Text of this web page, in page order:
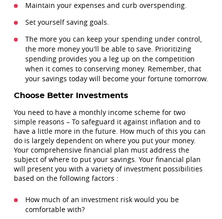
Maintain your expenses and curb overspending.
Set yourself saving goals.
The more you can keep your spending under control,
the more money you'll be able to save. Prioritizing
spending provides you a leg up on the competition
when it comes to conserving money. Remember, that
your savings today will become your fortune tomorrow.
Choose Better Investments
You need to have a monthly income scheme for two
simple reasons – To safeguard it against inflation and to
have a little more in the future. How much of this you can
do is largely dependent on where you put your money.
Your comprehensive financial plan must address the
subject of where to put your savings. Your financial plan
will present you with a variety of investment possibilities
based on the following factors :
How much of an investment risk would you be
comfortable with?